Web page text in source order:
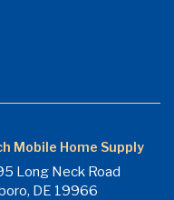
Mobile Home Supply
Long Neck Road
DE 19966